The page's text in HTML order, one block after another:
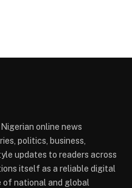
online news
politics, business,
updates to readers across
itself as a reliable digital
of national and global